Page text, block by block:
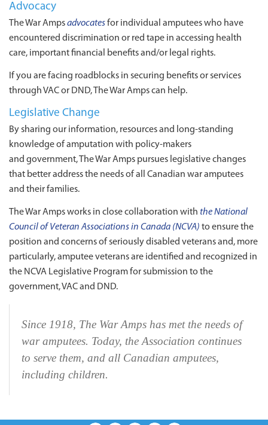
Advocacy
The War Ampsadvocatesfor individual amputees who have
encountered discrimination or red tape in accessing health
care, important financial benefits and/or legal rights.
If you are facing roadblocks in securing benefits or services
through VAC or DND, The War Amps can help.
Legislative Change
By sharing our information, resources and long-standing
knowledge of amputation with policy-makers
and government, The War Amps pursues legislative changes
that better address the needs of all Canadian war amputees
and their families.
The War Amps works in close collaboration with the National
Council of Veteran Associations in Canada (NCVA) to ensure the
position and concerns of seriously disabled veterans and, more
particularly, amputee veterans are identified and recognized in
the NCVA Legislative Program for submission to the
government, VAC and DND.
Since 1918, The War Amps has met the needs of
war amputees. Today, the Association continues
to serve them, and all Canadian amputees,
including children.